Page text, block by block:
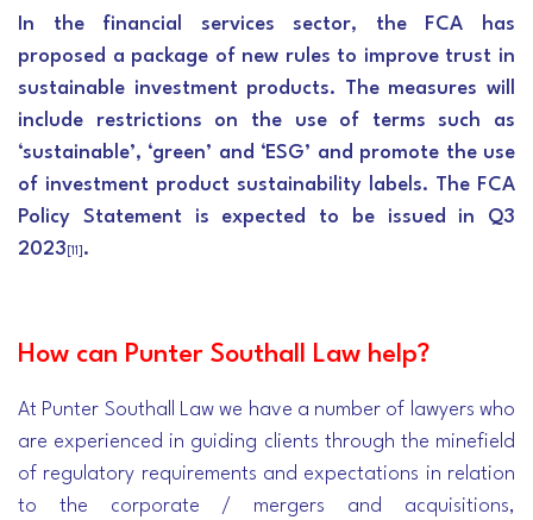
In the financial services sector, the FCA has
proposed a package of new rules to improve trust in
sustainable investment products. The measures will
include restrictions on the use of terms such as
‘sustainable’, ‘green’ and ‘ESG’ and promote the use
of investment product sustainability labels. The FCA
Policy Statement is expected to be issued in Q3
2023 [11] .
How can Punter Southall Law help?
At Punter Southall Law we have a number of lawyers who
are experienced in guiding clients through the minefield
of regulatory requirements and expectations in relation
to the corporate / mergers and acquisitions,